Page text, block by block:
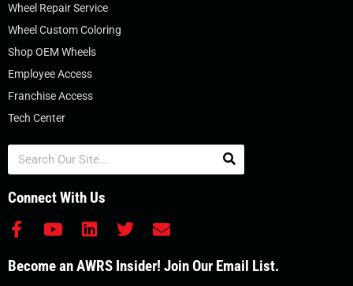
Wheel Repair Service
Wheel Custom Coloring
Shop OEM Wheels
Employee Access
Franchise Access
Tech Center
Search
Connect With Us
F
c
Y
u
L
n
T
i
E
v
Become an AWRS Insider! Join Our Email List.